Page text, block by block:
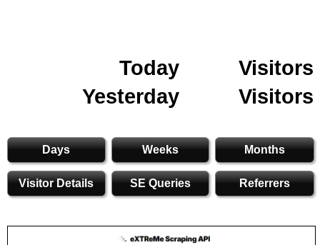
Today
Visitors
Yesterday
Visitors
Days Weeks Months
Visitor Details SE Queries Referrers